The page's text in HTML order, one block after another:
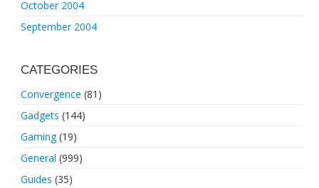
October 2004
September 2004
CATEGORIES
Convergence (81)
Gadgets (144)
Gaming(19)
General (999)
Guides (35)